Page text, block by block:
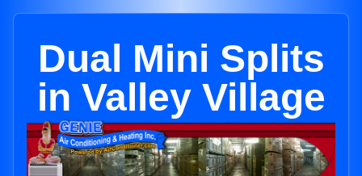
Dual Mini Splits
in Valley Village